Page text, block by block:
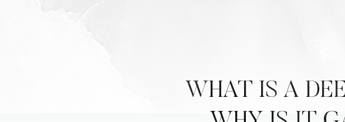
WHAT IS A